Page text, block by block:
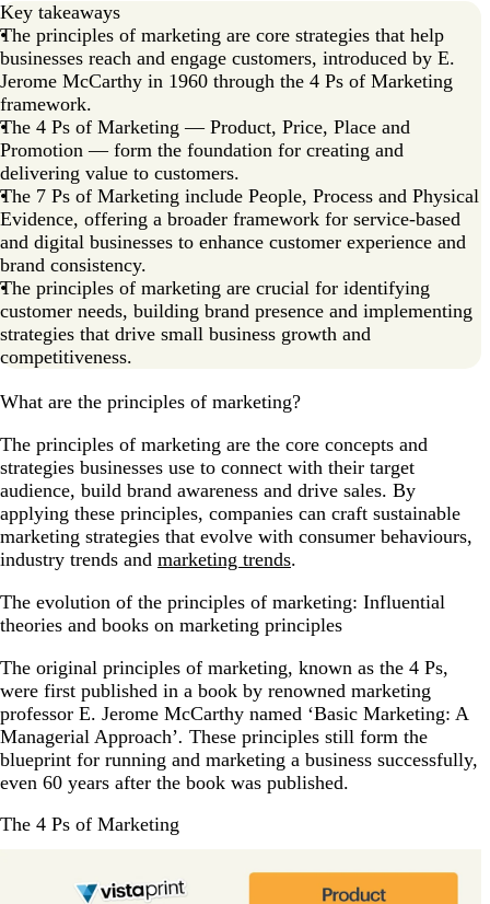
Key takeaways
The principles of marketing are core strategies that help
businesses reach and engage customers, introduced by E.
Jerome McCarthy in 1960 through the 4 Ps of Marketing
framework.
The 4 Ps of Marketing — Product, Price, Place and
Promotion — form the foundation for creating and
delivering value to customers.
The 7 Ps of Marketing include People, Process and Physical
Evidence, offering a broader framework for service-based
and digital businesses to enhance customer experience and
brand consistency.
The principles of marketing are crucial for identifying
customer needs, building brand presence and implementing
strategies that drive small business growth and
competitiveness.
What are the principles of marketing?
The principles of marketing are the core concepts and
strategies businesses use to connect with their target
audience, build brand awareness and drive sales. By
applying these principles, companies can craft sustainable
marketing strategies that evolve with consumer behaviours,
industry trends and marketing trends.
The evolution of the principles of marketing: Influential
theories and books on marketing principles
The original principles of marketing, known as the 4 Ps,
were first published in a book by renowned marketing
professor E. Jerome McCarthy named ‘Basic Marketing: A
Managerial Approach’. These principles still form the
blueprint for running and marketing a business successfully,
even 60 years after the book was published.
The 4 Ps of Marketing